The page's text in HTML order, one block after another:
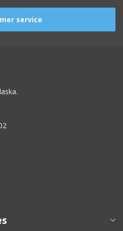
service